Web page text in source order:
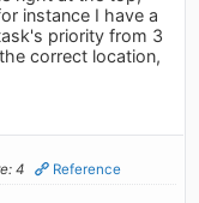
instance I have a
priority from 3
correct location,
4 Reference